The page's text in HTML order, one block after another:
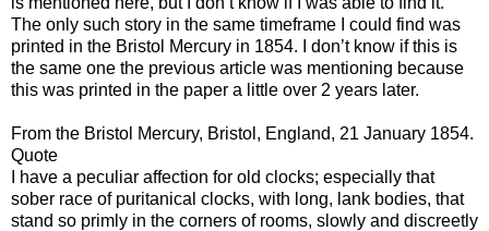
The only such story in the same timeframe I could find was
printed in the Bristol Mercury in 1854. I don’t know if this is
the same one the previous article was mentioning because
this was printed in the paper a little over 2 years later.
From the Bristol Mercury, Bristol, England, 21 January 1854.
Quote
I have a peculiar affection for old clocks; especially that
sober race of puritanical clocks, with long, lank bodies, that
stand so primly in the corners of rooms, slowly and discreetly